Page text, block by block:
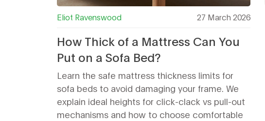
Eliot Ravenswood 27 March 2026
How Thick of a Mattress Can You
Put on a Sofa Bed?
Learn the safe mattress thickness limits for
sofa beds to avoid damaging your frame. We
explain ideal heights for click-clack vs pull-out
mechanisms and how to choose comfortable